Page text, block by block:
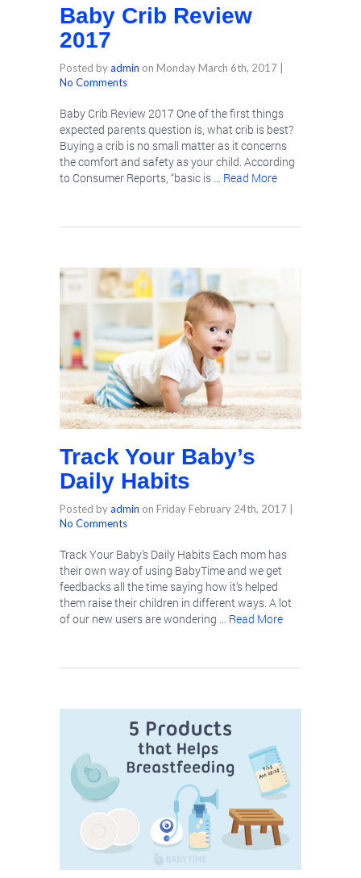
Baby Crib Review
2017
Posted byadmin on Monday March 6th, 2017
No Comments
Baby Crib Review 2017 One of the first things
expected parents question is, what crib is best?
Buying a crib is no small matter as it concerns
the comfort and safety as your child. According
to Consumer Reports, “basic is … Read More
Track Your Baby’s
Daily Habits
Posted byadmin on Friday February 24th, 2017
No Comments
Track Your Baby’s Daily Habits Each mom has
their own way of using BabyTime and we get
feedbacks all the time saying how it’s helped
them raise their children in different ways. A lot
of our new users are wondering … Read More